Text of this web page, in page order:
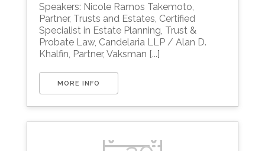
Speakers: Nicole Ramos Takemoto,
Partner, Trusts and Estates, Certified
Specialist in Estate Planning, Trust &
Probate Law, Candelaria LLP / Alan D.
Khalfin, Partner, Vaksman [...]
MORE INFO